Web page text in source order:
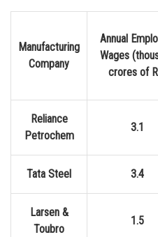
Animation and Design
Journalism
Finance & Accounts
Manufacturing
Company
Annual
Wages
crores of
Reliance
Petrochem
3.1
Tata Steel 3.4
Larsen &
Toubro
1.5